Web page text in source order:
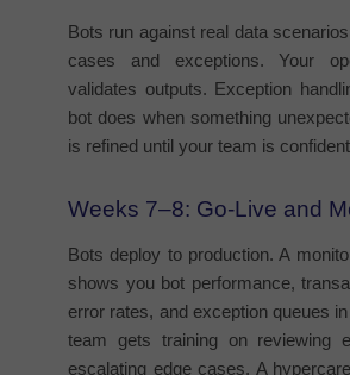
Bots run against real data
cases and exceptions. Your
validates outputs. Exception
bot does when something
is refined until your team is
Weeks 7–8: Go-Live and
Bots deploy to production. A
shows you bot performance,
error rates, and exception queues
team gets training on reviewing
escalating edge cases. A